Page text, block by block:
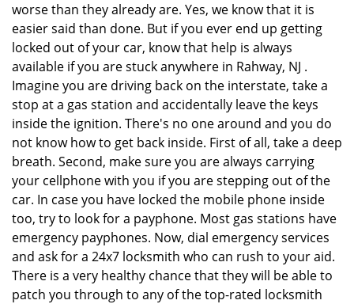
worse than they already are. Yes, we know that it is
easier said than done. But if you ever end up getting
locked out of your car, know that help is always
available if you are stuck anywhere in Rahway, NJ .
Imagine you are driving back on the interstate, take a
stop at a gas station and accidentally leave the keys
inside the ignition. There's no one around and you do
not know how to get back inside. First of all, take a deep
breath. Second, make sure you are always carrying
your cellphone with you if you are stepping out of the
car. In case you have locked the mobile phone inside
too, try to look for a payphone. Most gas stations have
emergency payphones. Now, dial emergency services
and ask for a 24x7 locksmith who can rush to your aid.
There is a very healthy chance that they will be able to
patch you through to any of the top-rated locksmith